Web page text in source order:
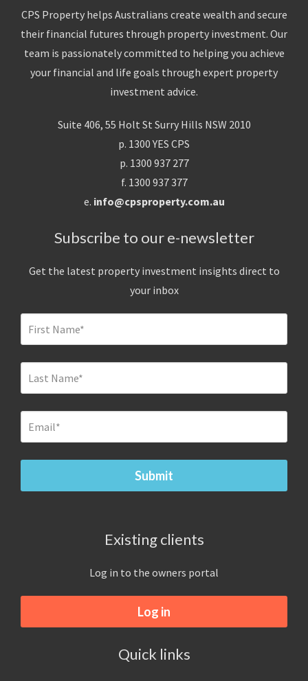
CPS Property helps Australians create wealth and secure
their financial futures through property investment. Our
team is passionately committed to helping you achieve
your financial and life goals through expert property
investment advice.
Suite 406, 55 Holt St Surry Hills NSW 2010
p. 1300 YES CPS
p. 1300 937 277
f. 1300 937 377
e. info@cpsproperty.com.au
Subscribe to our e-newsletter
Get the latest property investment insights direct to
your inbox
Existing clients
Log in to the owners portal
Log in
Quick links